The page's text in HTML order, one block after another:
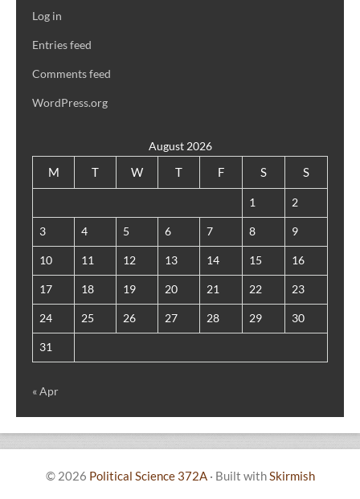
Log in
Entries feed
Comments feed
WordPress.org
August 2026
M T W T F S S
1 2
3 4 5 6 7 8 9
10 11 12 13 14 15 16
17 18 19 20 21 22 23
24 25 26 27 28 29 30
31
« Apr
© 2026 Political Science 372A · Built withSkirmish